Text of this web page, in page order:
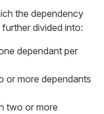
the dependency
divided into:
dependant per
or more dependants
two or more